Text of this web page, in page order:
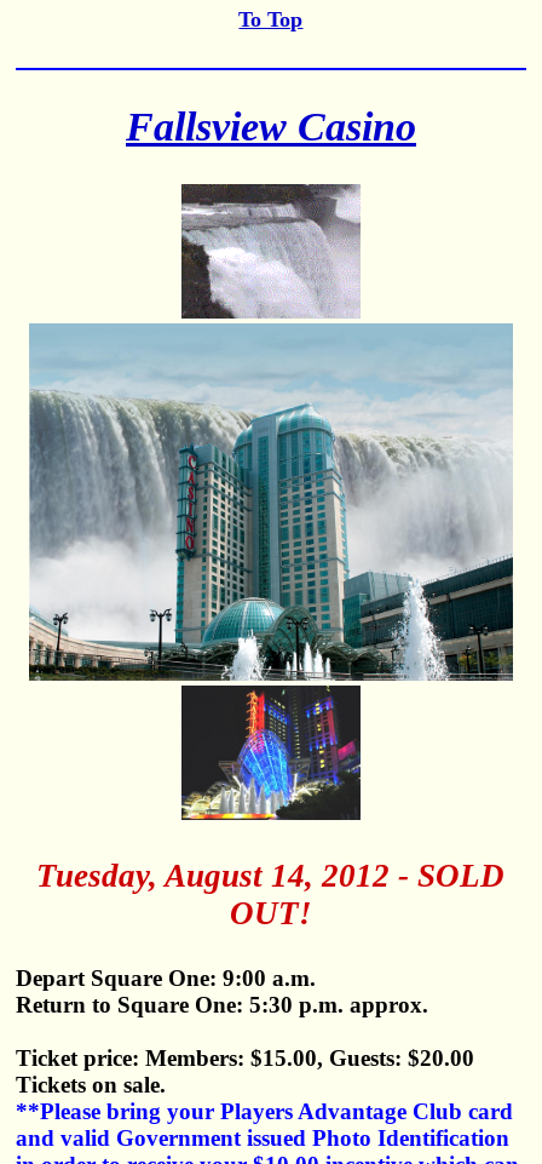
To Top
Fallsview Casino
Tuesday, August 14, 2012 - SOLD
OUT!
Depart Square One: 9:00 a.m.
Return to Square One: 5:30 p.m. approx.
Ticket price: Members: $15.00, Guests: $20.00
Tickets on sale.
**Please bring your Players Advantage Club card
and valid Government issued Photo Identification